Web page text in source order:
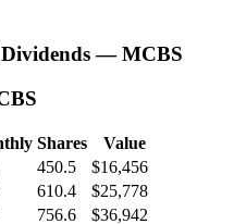
—MCBS
Shares
Value
450.5
$16,456
610.4
$25,778
756.6
$36,942